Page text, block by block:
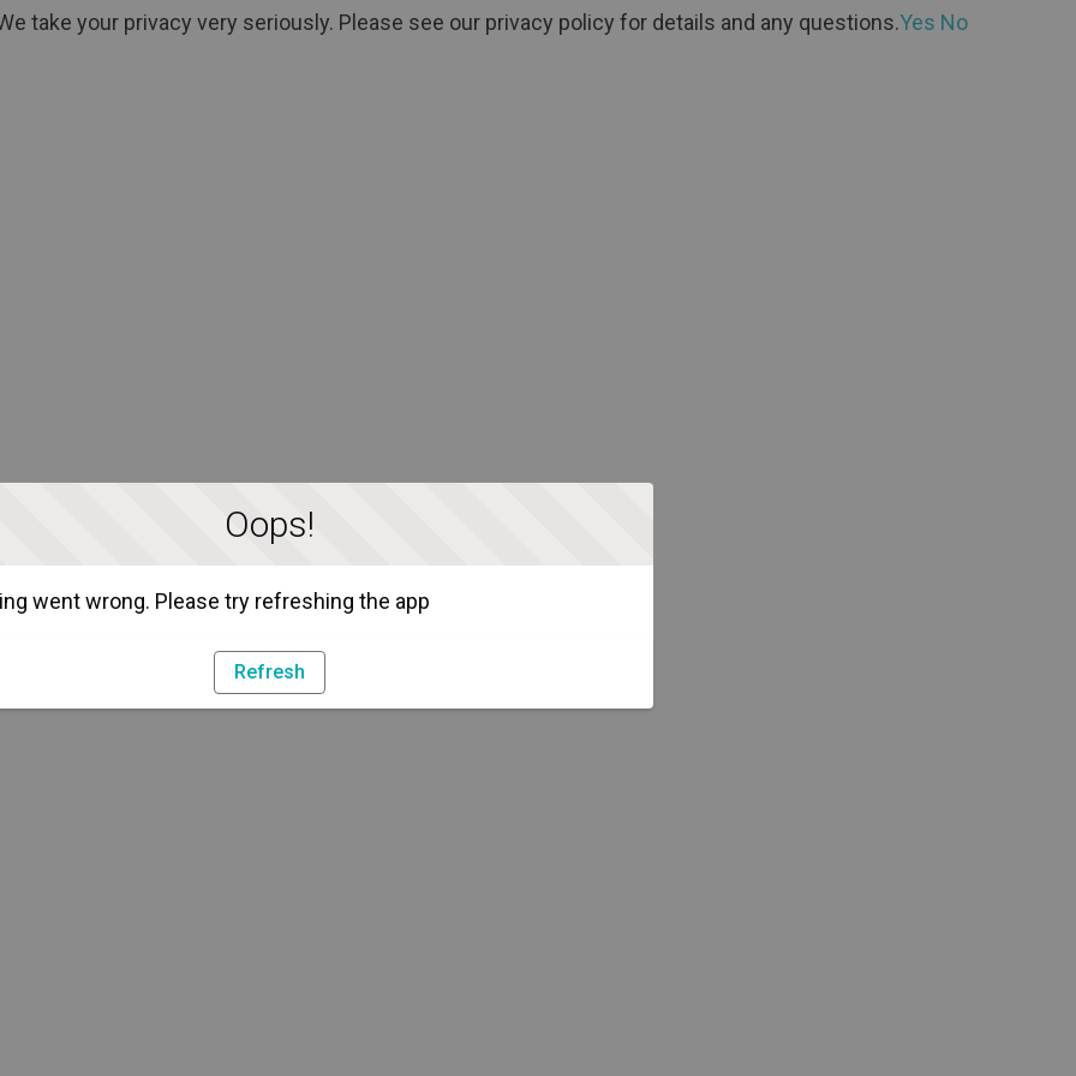
Oops!
went wrong. Please try refreshing the app
Refresh
take your privacy very seriously. Please see our privacy policy for details and any questions.Yes No